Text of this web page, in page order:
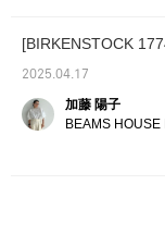
[BIRKENSTOCK
2025.04.17
加藤 陽子
BEAMS